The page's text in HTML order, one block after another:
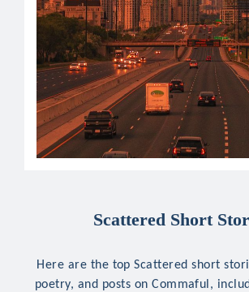
Scattered Short
Here are the top Scattered short
poetry, and posts on Commaful,